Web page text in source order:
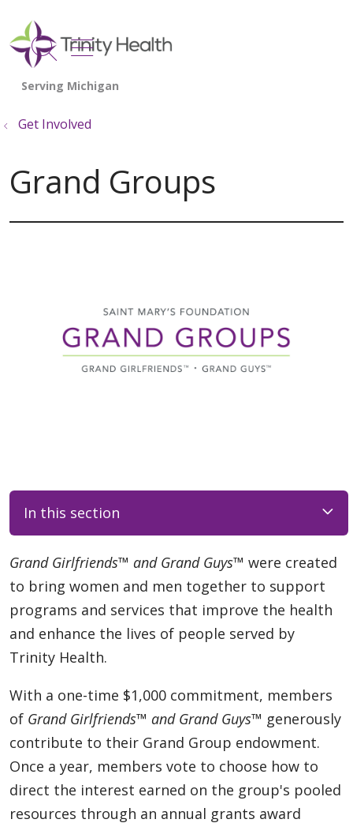
search
show off canvas menu
Get Involved
Grand Groups
In this section
Grand Girlfriends™ and Grand Guys™ were created
to bring women and men together to support
programs and services that improve the health
and enhance the lives of people served by
Trinity Health.
With a one-time $1,000 commitment, members
of Grand Girlfriends™ and Grand Guys™ generously
contribute to their Grand Group endowment.
Once a year, members vote to choose how to
direct the interest earned on the group's pooled
resources through an annual grants award